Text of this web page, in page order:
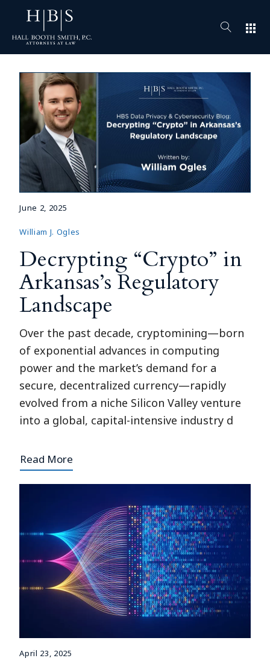
apps
June 2, 2025
William J. Ogles
Decrypting “Crypto” in
Arkansas’s Regulatory
Landscape
Over the past decade, cryptomining—born
of exponential advances in computing
power and the market’s demand for a
secure, decentralized currency—rapidly
evolved from a niche Silicon Valley venture
into a global, capital-intensive industry d
Read More
April 23, 2025